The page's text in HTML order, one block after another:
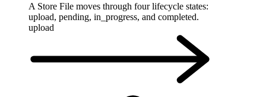
A Store File moves through four lifecycle states:
upload, pending, in_progress, and completed.
upload